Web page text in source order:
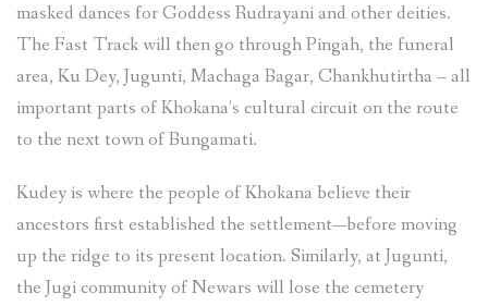
masked dances for Goddess Rudrayani and other deities.
The Fast Track will then go through Pingah, the funeral
area, Ku Dey, Jugunti, Machaga Bagar, Chankhutirtha – all
important parts of Khokana’s cultural circuit on the route
to the next town of Bungamati.
Kudey is where the people of Khokana believe their
ancestors first established the settlement—before moving
up the ridge to its present location. Similarly, at Jugunti,
the Jugi community of Newars will lose the cemetery